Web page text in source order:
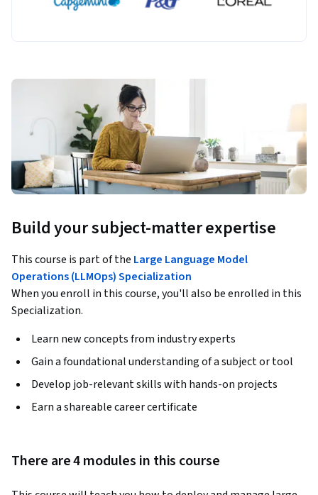
Build your subject-matter expertise
This course is part of the Large Language Model
Operations (LLMOps) Specialization
When you enroll in this course, you'll also be enrolled in this
Specialization.
Learn new concepts from industry experts
Gain a foundational understanding of a subject or tool
Develop job-relevant skills with hands-on projects
Earn a shareable career certificate
There are 4 modules in this course